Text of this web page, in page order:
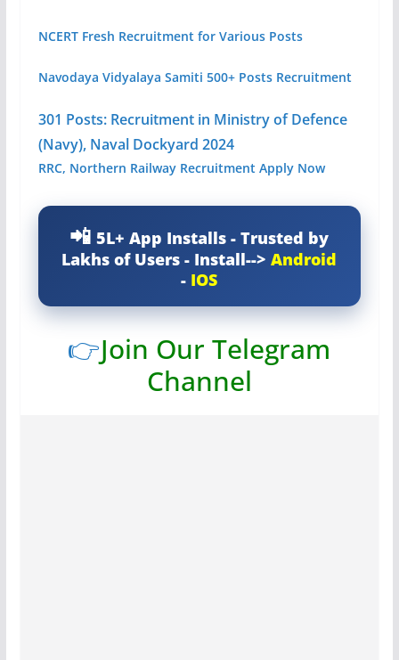
NCERT Fresh Recruitment for Various Posts
Navodaya Vidyalaya Samiti 500+ Posts Recruitment
301 Posts: Recruitment in Ministry of Defence
(Navy), Naval Dockyard 2024
RRC, Northern Railway Recruitment Apply Now
5L+ App Installs - Trusted by
Lakhs of Users - Install-->Android
- IOS
👉Join Our Telegram
Channel